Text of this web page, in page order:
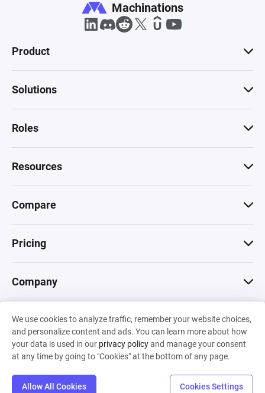
We use cookies to analyze traffic, remember your website choices,
and personalize content and ads. You can learn more about how
your data is used in our privacy policyand manage your consent
at any time by going to "Cookies" at the bottom of any page.
Allow All Cookies Cookies Settings
Machinations
Product
Solutions
Roles
Resources
Compare
Pricing
Company
© 2026 Machinations SARL
Privacy•Terms & Conditions•Cookies
Backed by
Hiro Capital• Sony •Seedcamp